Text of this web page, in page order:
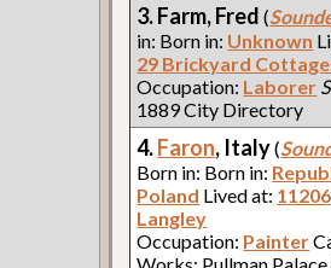
3. Farm, Fred(
in: Born in: Unknown
29 Brickyard
Occupation: Laborer
1889 City Directory
4.Faron, Italy(
Born in: Born in:
Poland Lived at: 11206
Langley
Occupation: Painter